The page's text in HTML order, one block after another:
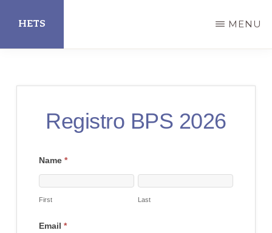
main
HETS MENU
Registro BPS 2026
2026 Best
Showcase
Registration
Name *
First
First
Last
Last
Email *